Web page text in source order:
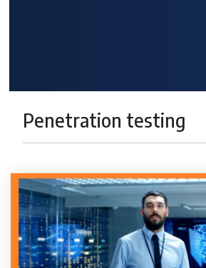
Penetration testing